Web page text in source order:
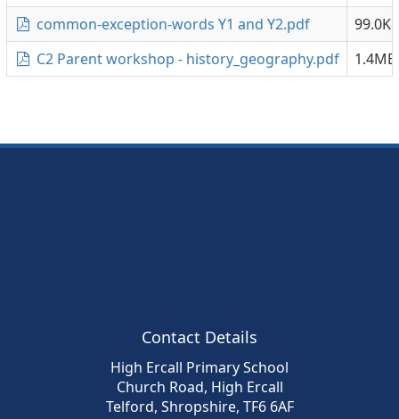
common-exception-words Y1 and Y2.pdf
99.0KB
C2 Parent workshop - history_geography.pdf
1.4MB
Contact Details
High Ercall Primary School
Church Road, High Ercall
Telford, Shropshire, TF6 6AF